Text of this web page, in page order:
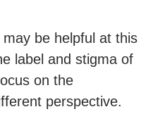
be helpful at this
label and stigma of
on the
perspective.